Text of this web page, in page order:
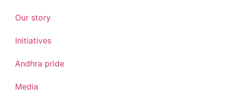
Our story
Initiatives
Andhra pride
Media